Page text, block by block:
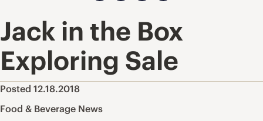
Jack in the Box
Exploring Sale
Posted 12.18.2018
Food & Beverage News